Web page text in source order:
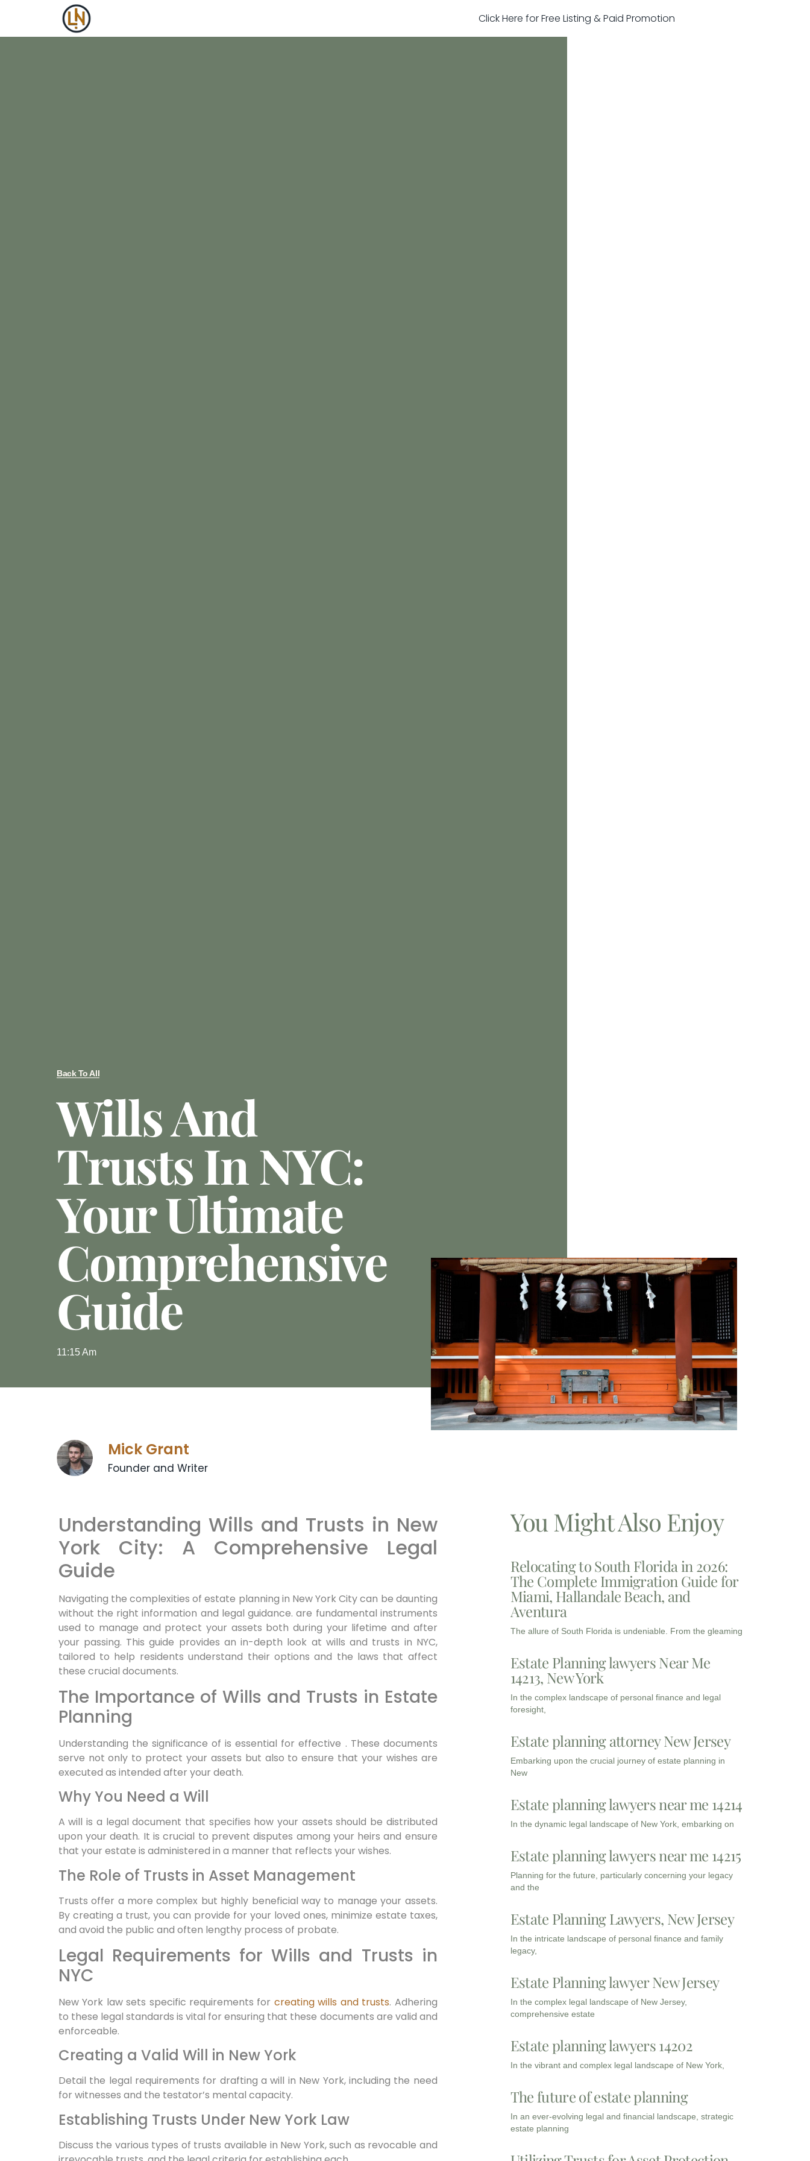
Click Here for Free Listing & Paid Promotion
Back To All
Wills And
Trusts In NYC:
Your Ultimate
Comprehensive
Guide
11:15 Am
Mick Grant
Founder and Writer
Understanding Wills and Trusts in New
York City: A Comprehensive Legal
Guide
Navigating the complexities of estate planning in New York City can be daunting
without the right information and legal guidance. are fundamental instruments
used to manage and protect your assets both during your lifetime and after
your passing. This guide provides an in-depth look at wills and trusts in NYC,
tailored to help residents understand their options and the laws that affect
these crucial documents.
The Importance of Wills and Trusts in Estate
Planning
Understanding the significance of is essential for effective . These documents
serve not only to protect your assets but also to ensure that your wishes are
executed as intended after your death.
Why You Need a Will
A will is a legal document that specifies how your assets should be distributed
upon your death. It is crucial to prevent disputes among your heirs and ensure
that your estate is administered in a manner that reflects your wishes.
The Role of Trusts in Asset Management
Trusts offer a more complex but highly beneficial way to manage your assets.
By creating a trust, you can provide for your loved ones, minimize estate taxes,
and avoid the public and often lengthy process of probate.
Legal Requirements for Wills and Trusts in
NYC
New York law sets specific requirements for creating wills and trusts. Adhering
to these legal standards is vital for ensuring that these documents are valid and
enforceable.
Creating a Valid Will in New York
Detail the legal requirements for drafting a will in New York, including the need
for witnesses and the testator’s mental capacity.
Establishing Trusts Under New York Law
Discuss the various types of trusts available in New York, such as revocable and
You Might Also Enjoy
Relocating to South Florida in 2026:
The Complete Immigration Guide for
Miami, Hallandale Beach, and
Aventura
The allure of South Florida is undeniable. From the gleaming
Estate Planning lawyers Near Me
14213, New York
In the complex landscape of personal finance and legal
foresight,
Estate planning attorney New Jersey
Embarking upon the crucial journey of estate planning in
New
Estate planning lawyers near me 14214
In the dynamic legal landscape of New York, embarking on
Estate planning lawyers near me 14215
Planning for the future, particularly concerning your legacy
and the
Estate Planning Lawyers, New Jersey
In the intricate landscape of personal finance and family
legacy,
Estate Planning lawyer New Jersey
In the complex legal landscape of New Jersey,
comprehensive estate
Estate planning lawyers 14202
In the vibrant and complex legal landscape of New York,
The future of estate planning
In an ever-evolving legal and financial landscape, strategic
estate planning